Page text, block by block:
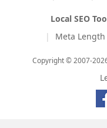
Local SEO
Meta Length
Copyright © 2007-